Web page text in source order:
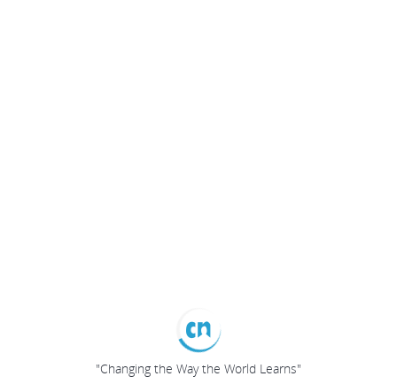
"Changing the Way the World Learns"